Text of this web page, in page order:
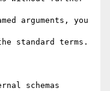
arguments, you
standard terms.
schemas